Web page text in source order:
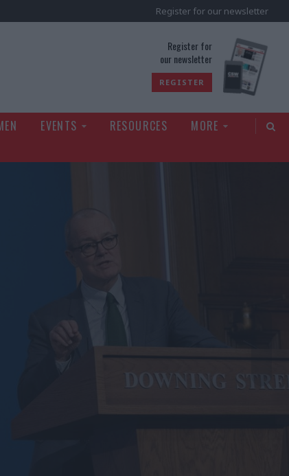
Register for our newsletter
Register for
our newsletter
REGISTER
EVENTS RESOURCES
MORE